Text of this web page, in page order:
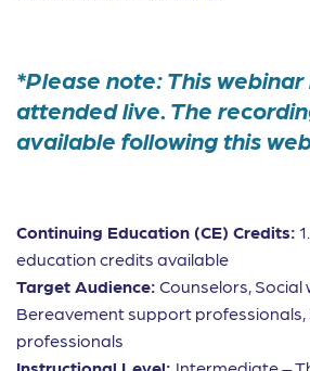
*Please note: This webinar
attended live. The
available following this
Continuing Education (CE) Credits:
education credits available
Target Audience: Counselors, Social
Bereavement support professionals,
professionals
Instructional Level: Intermediate –